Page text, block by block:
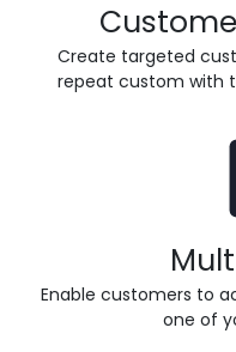
Create targeted
repeat custom with
Enable customers to
one of